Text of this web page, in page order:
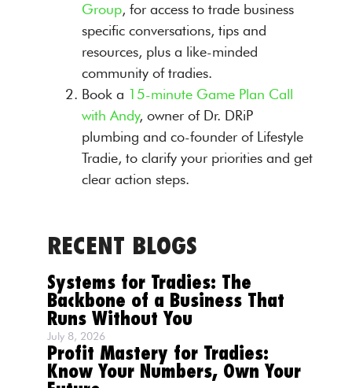
Group, for access to trade business
specific conversations, tips and
resources, plus a like-minded
community of tradies.
Book a 15-minute Game Plan Call
with Andy, owner of Dr. DRiP
plumbing and co-founder of Lifestyle
Tradie, to clarify your priorities and get
clear action steps.
RECENT BLOGS
Systems for Tradies: The
Backbone of a Business That
Runs Without You
July 8, 2026
Profit Mastery for Tradies:
Know Your Numbers, Own Your